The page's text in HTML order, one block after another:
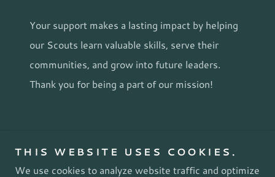
Your support makes a lasting impact by helping
our Scouts learn valuable skills, serve their
communities, and grow into future leaders.
Thank you for being a part of our mission!
Reserved.
THIS WEBSITE USES COOKIES.
We use cookies to analyze website traffic and optimize